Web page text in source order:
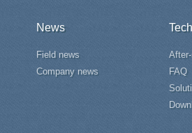
News
Field news
Company news
FAQ